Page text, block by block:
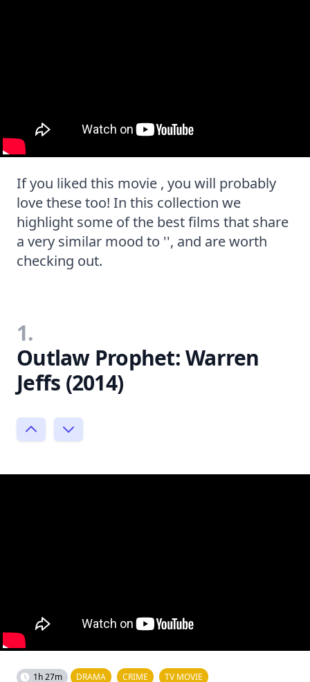
If you liked this movie , you will probably
love these too! In this collection we
highlight some of the best films that share
a very similar mood to '', and are worth
checking out.
1.
Outlaw Prophet: Warren
Jeffs (2014)
1h 27m DRAMA CRIME TV MOVIE